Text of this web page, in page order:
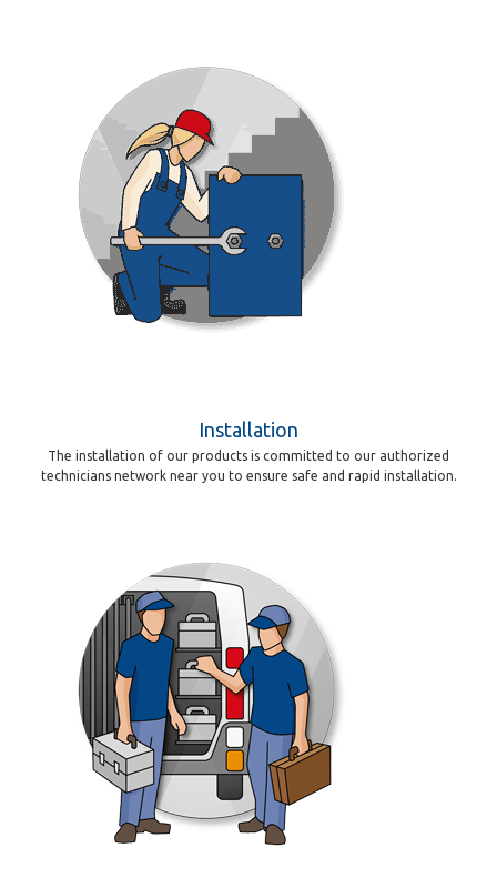
Installation
The installation of our products is committed to our authorized
technicians network near you to ensure safe and rapid installation.